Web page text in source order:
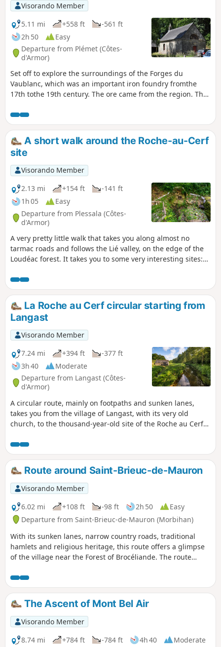
Visorando Member
5.11 mi
+558 ft
-561 ft
2h 50
Easy
Departure from Plémet (Côtes-
d'Armor)
Set off to explore the surroundings of the Forges du
Vaublanc, which was an important iron foundry fromthe
17th tothe 19th century. The ore came from the region. The
factory, then crosses the Loudéac forest where dozens of
charcoal burners produced the charcoal needed to fuel the
blast furnaces.
A short walk around the Roche-au-Cerf
site
Visorando Member
2.13 mi
+154 ft
-141 ft
1h 05
Easy
Departure from Plessala (Côtes-
d'Armor)
A very pretty little walk that takes you along almost no
tarmac roads and follows the Lié valley, on the edge of the
Loudéac forest. It takes you to some very interesting sites:
and the Essarts mill.
La Roche au Cerf circular starting from
Langast
Visorando Member
7.24 mi
+394 ft
-377 ft
3h 40
Moderate
Departure from Langast (Côtes-
d'Armor)
A circular route, mainly on footpaths and sunken lanes,
takes you from the village of Langast, with its very old
church, to the thousand-year-old site of the Roche au Cerf
Route around Saint-Brieuc-de-Mauron
Visorando Member
6.02 mi
+108 ft -98 ft 2h 50
Easy
Departure from Saint-Brieuc-de-Mauron (Morbihan)
With its sunken lanes, narrow country roads, traditional
hamlets and religious heritage, this route offers a glimpse
of the village near the Forest of Brocéliande. The route
country lanes and sections passing by local architectural
heritage. A walk with no major difficulties, featuring gentle
terrain and a few slight inclines.
The Ascent of Mont Bel Air
Visorando Member
8.74 mi
+784 ft -784 ft 4h 40
Moderate